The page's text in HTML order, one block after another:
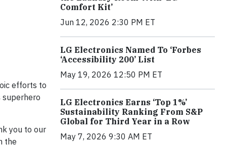
efforts to
superhero
you to our
the
Comfort Kit’
Jun 12, 2026 2:30 PM ET
LG Electronics Named To ‘Forbes
‘Accessibility 200’ List
May 19, 2026 12:50 PM ET
LG Electronics Earns ‘Top 1%’
Sustainability Ranking From S&P
Global for Third Year in a Row
May 7, 2026 9:30 AM ET